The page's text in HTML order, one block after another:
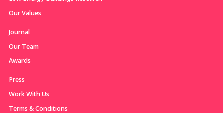
Our Values
Journal
Our Team
Awards
Press
Work With Us
Terms & Conditions